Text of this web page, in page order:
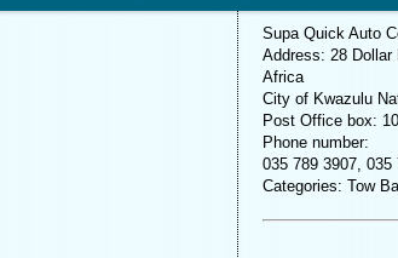
Supa Quick Auto
Address: 28
Africa
City of Kwazulu
Post Office box:
Phone number:
035 789 3907,
Categories: Tow